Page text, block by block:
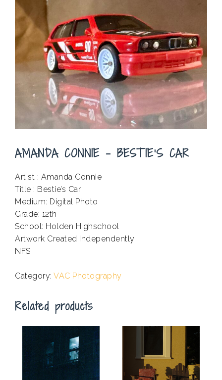
AMANDA CONNIE – BESTIE’S CAR
Artist : Amanda Connie
Title : Bestie’s Car
Medium: Digital Photo
Grade: 12th
School: Holden Highschool
Artwork Created Independently
NFS
Category: VAC Photography
Related products